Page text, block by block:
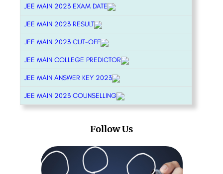
JEE MAIN 2023 EXAM DATE
JEE MAIN 2023 RESULT
JEE MAIN 2023 CUT-OFF
JEE MAIN COLLEGE PREDICTOR
JEE MAIN ANSWER KEY 2023
JEE MAIN 2023 COUNSELLING
Follow Us